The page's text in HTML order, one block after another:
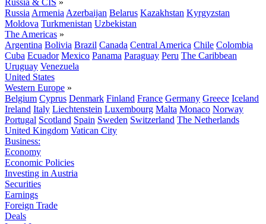
Russia & CIS »
Russia Armenia Azerbaijan Belarus Kazakhstan Kyrgyzstan
Moldova Turkmenistan Uzbekistan
The Americas »
Argentina Bolivia Brazil Canada Central America Chile Colombia
Cuba Ecuador Mexico Panama Paraguay Peru The Caribbean
Uruguay Venezuela
United States
Western Europe »
Belgium Cyprus Denmark Finland France Germany Greece Iceland
Ireland Italy Liechtenstein Luxembourg Malta Monaco Norway
Portugal Scotland Spain Sweden Switzerland The Netherlands
United Kingdom Vatican City
Business:
Economy
Economic Policies
Investing in Austria
Securities
Earnings
Foreign Trade
Deals